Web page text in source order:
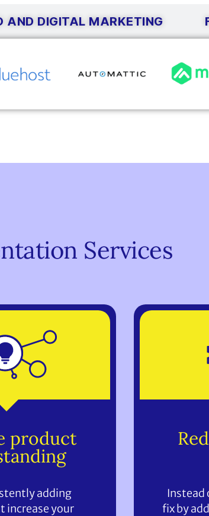
AND DIGITAL MARKETING
Services
product
adding
increase your
Instead
fix by